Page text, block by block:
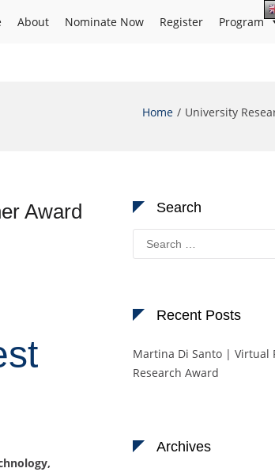
About Nominate Now Register Program
Home University
Award Search
Search
for:
Recent Posts
Martina Di Santo | Virtual
Research Award
Archives